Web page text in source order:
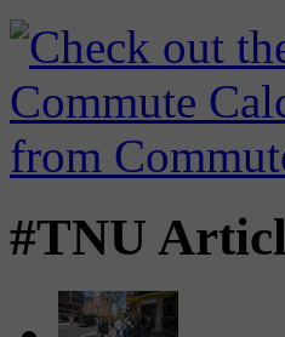
#TNU